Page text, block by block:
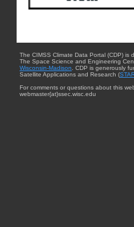
The CIMSS Climate Data Portal (CDP) is
The Space Science and Engineering
Wisconsin-Madison . CDP is generously
Satellite Applications and Research (
For comments or questions about this
webmaster{at}ssec.wisc.edu